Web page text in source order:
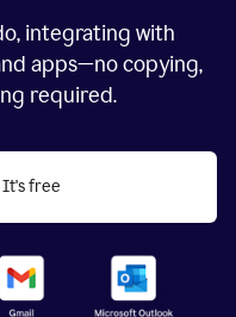
integrating with
apps—no copying,
required.
It's free